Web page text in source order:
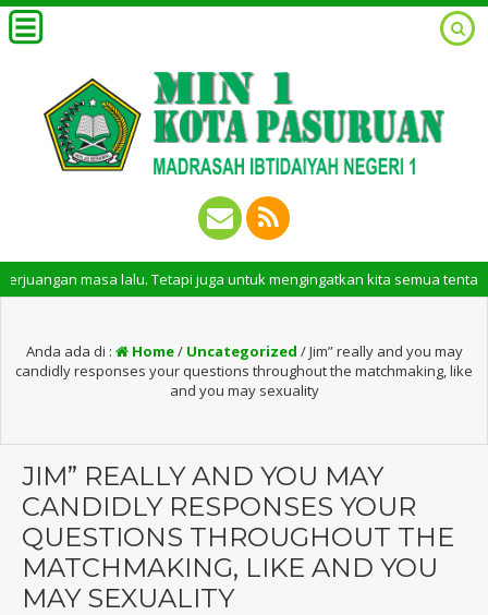
lalu. Tetapi juga untuk mengingatkan kita semua tentang peran
Anda ada di : Home/ Uncategorized /Jim” really and you may
candidly responses your questions throughout the matchmaking, like
and you may sexuality
JIM” REALLY AND YOU MAY
CANDIDLY RESPONSES YOUR
QUESTIONS THROUGHOUT THE
MATCHMAKING, LIKE AND YOU
MAY SEXUALITY